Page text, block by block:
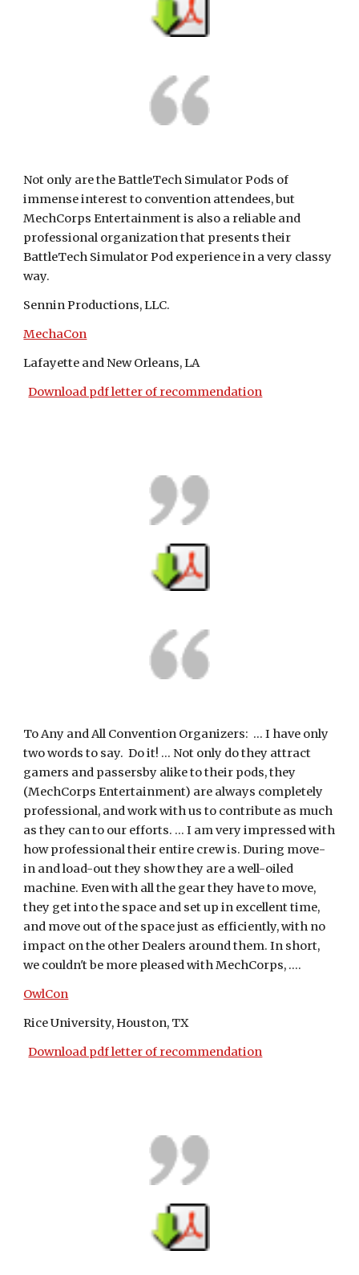
Not only are the BattleTech Simulator Pods of
immense interest to convention attendees, but
MechCorps Entertainment is also a reliable and
professional organization that presents their
BattleTech Simulator Pod experience in a very classy
way.
Sennin Productions, LLC.
MechaCon
Lafayette and New Orleans, LA
Download pdf letter of recommendation
To Any and All Convention Organizers:  ... I have only
two words to say.  Do it! ... Not only do they attract
gamers and passersby alike to their pods, they
(MechCorps Entertainment) are always completely
professional, and work with us to contribute as much
as they can to our efforts. ... I am very impressed with
how professional their entire crew is. During move-
in and load-out they show they are a well-oiled
machine. Even with all the gear they have to move,
they get into the space and set up in excellent time,
and move out of the space just as efficiently, with no
impact on the other Dealers around them. In short,
we couldn't be more pleased with MechCorps, ....
OwlCon
Rice University, Houston, TX
Download pdf letter of recommendation